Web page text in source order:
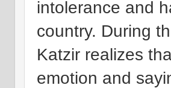
intolerance and
country. During
Katzir realizes
emotion and